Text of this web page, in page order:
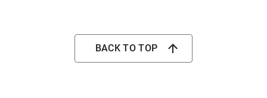
BACK TO TOP